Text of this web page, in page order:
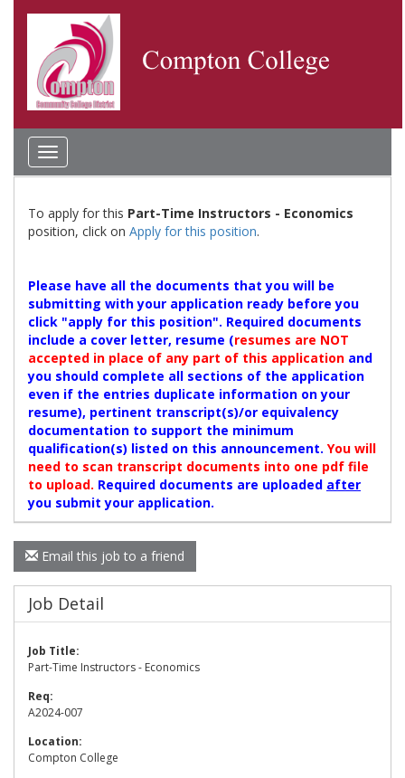
Toggle
navigation
To apply for this Part-Time Instructors - Economics
position, click on Apply for this position.
Please have all the documents that you will be
submitting with your application ready before you
click "apply for this position". Required documents
include a cover letter, resume (resumes are NOT
accepted in place of any part of this application and
you should complete all sections of the application
even if the entries duplicate information on your
resume), pertinent transcript(s)/or equivalency
documentation to support the minimum
qualification(s) listed on this announcement. You will
need to scan transcript documents into one pdf file
to upload. Required documents are uploaded after
you submit your application.
Email this job to a friend
Job Detail
Job Title:
Part-Time Instructors - Economics
Req:
A2024-007
Location:
Compton College